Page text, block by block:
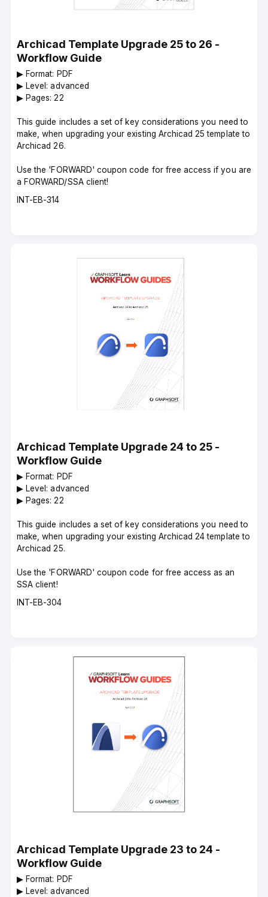
Archicad Template Upgrade 25 to 26 -
Workflow Guide
▶︎ Format: PDF
▶︎ Level: advanced
▶︎ Pages: 22
This guide includes a set of key considerations you need to
make, when upgrading your existing Archicad 25 template to
Archicad 26.
Use the 'FORWARD' coupon code for free access if you are
a FORWARD/SSA client!
Course
INT-EB-314
Archicad Template Upgrade 24 to 25 -
Workflow Guide
▶︎ Format: PDF
▶︎ Level: advanced
▶︎ Pages: 22
This guide includes a set of key considerations you need to
make, when upgrading your existing Archicad 24 template to
Archicad 25.
Use the 'FORWARD' coupon code for free access as an
SSA client!
Course
INT-EB-304
Archicad Template Upgrade 23 to 24 -
Workflow Guide
▶︎ Format: PDF
▶︎ Level: advanced